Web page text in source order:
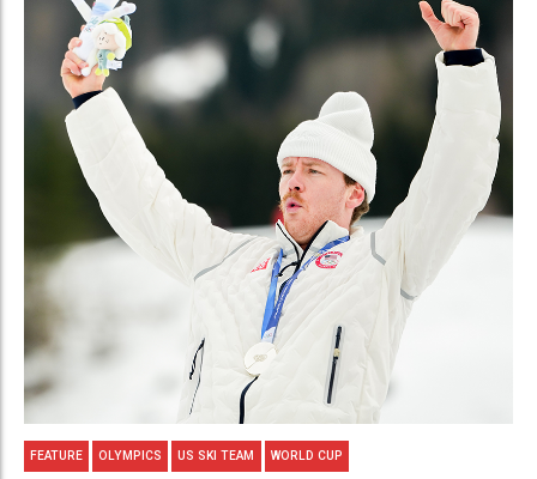
FEATURE OLYMPICS US SKI TEAM WORLD CUP